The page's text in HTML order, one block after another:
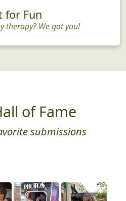
for Fun
therapy? We got you!
of Fame
submissions